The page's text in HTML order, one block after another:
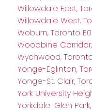
Willowdale East,
Willowdale West,
Woburn, Toronto
Woodbine
Wychwood,
Yonge-Eglinton,
Yonge-St. Clair,
York University
Yorkdale-Glen